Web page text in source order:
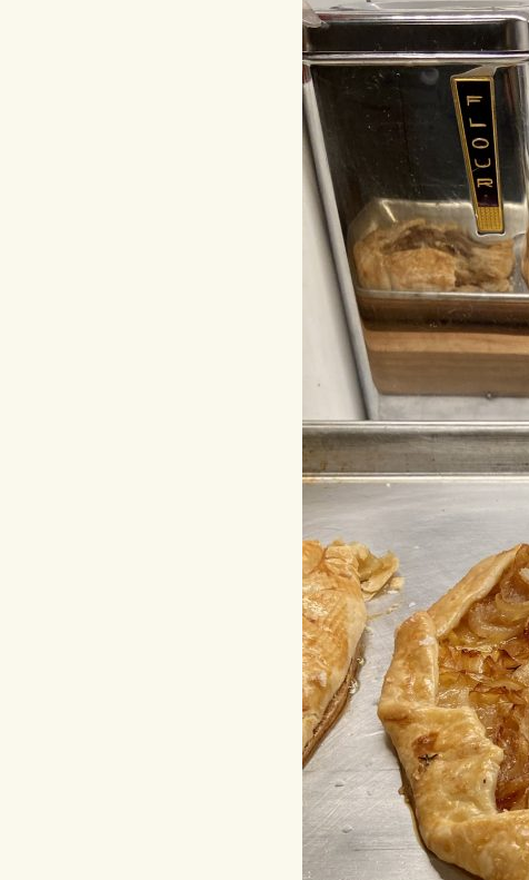
Hit enter to search or ESC to close